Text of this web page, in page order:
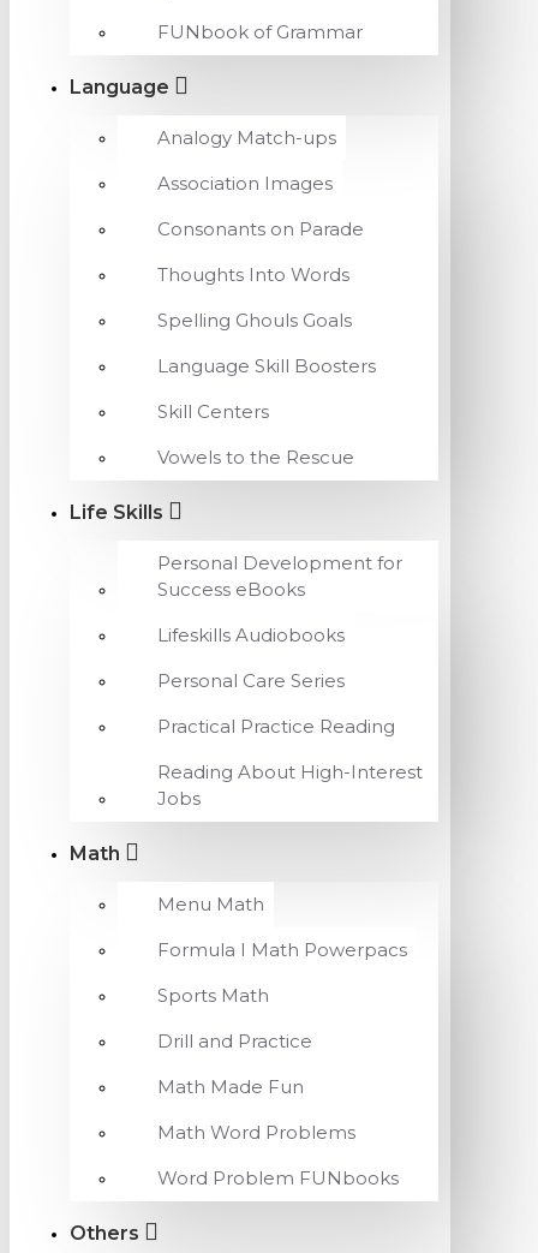
FUNbook of Grammar
Language
Analogy Match-ups
Association Images
Consonants on Parade
Thoughts Into Words
Spelling Ghouls Goals
Language Skill Boosters
Skill Centers
Vowels to the Rescue
Life Skills
Personal Development for
Success eBooks
Lifeskills Audiobooks
Personal Care Series
Practical Practice Reading
Reading About High-Interest
Jobs
Math
Menu Math
Formula I Math Powerpacs
Sports Math
Drill and Practice
Math Made Fun
Math Word Problems
Word Problem FUNbooks
Others